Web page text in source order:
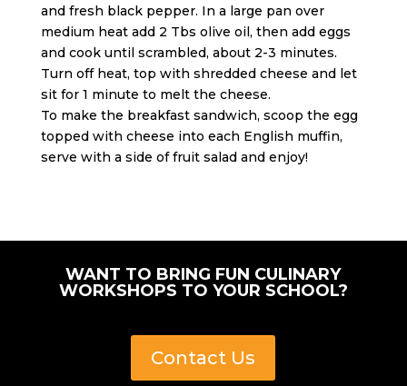
and fresh black pepper. In a large pan over
medium heat add 2 Tbs olive oil, then add eggs
and cook until scrambled, about 2-3 minutes.
Turn off heat, top with shredded cheese and let
sit for 1 minute to melt the cheese.
To make the breakfast sandwich, scoop the egg
topped with cheese into each English muffin,
serve with a side of fruit salad and enjoy!
WANT TO BRING FUN CULINARY
WORKSHOPS TO YOUR SCHOOL?
Contact Us